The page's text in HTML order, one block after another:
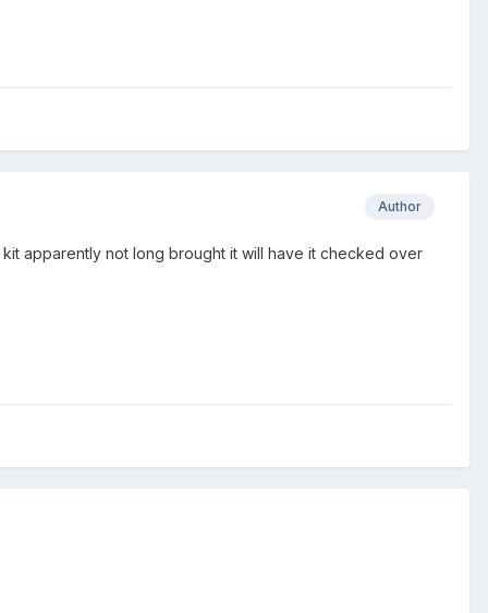
Author
apparently not long brought it will have it checked over